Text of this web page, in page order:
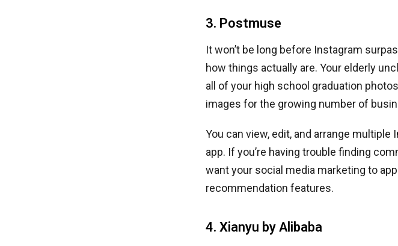
3. Postmuse
It won’t be long before Instagram
how things actually are. Your elderly
all of your high school graduation
images for the growing number of
You can view, edit, and arrange
app. If you’re having trouble finding
want your social media marketing to
recommendation features.
4. Xianyu by Alibaba